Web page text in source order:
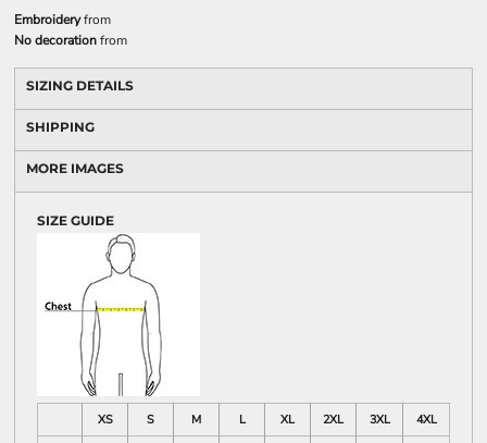
Embroideryfrom
No decorationfrom
SIZING DETAILS
SHIPPING
MORE IMAGES
SIZE GUIDE
XS S M L XL 2XL 3XL
4XL